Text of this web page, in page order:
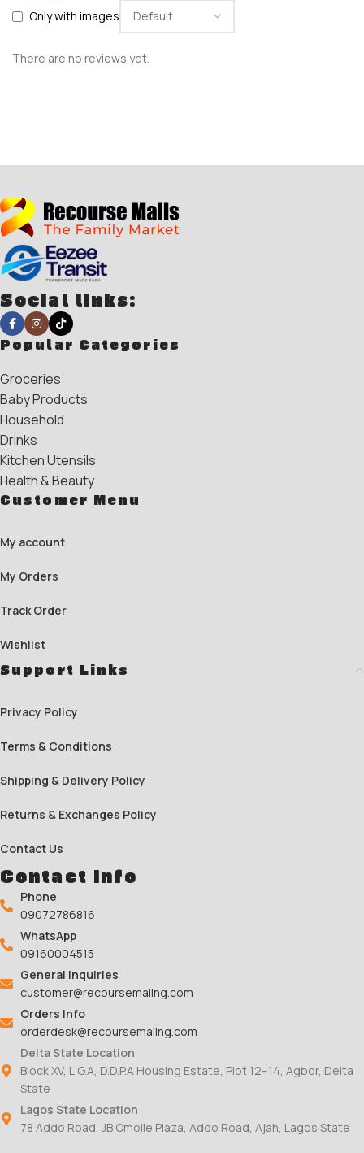
Only with images
There are no reviews yet.
Social links:
Popular Categories
Groceries
Baby Products
Household
Drinks
Kitchen Utensils
Health & Beauty
Customer Menu
My account
My Orders
Track Order
Wishlist
Support Links
Privacy Policy
Terms & Conditions
Shipping & Delivery Policy
Returns & Exchanges Policy
Contact Us
Contact Info
Phone
09072786816
WhatsApp
09160004515
General Inquiries
customer@recoursemallng.com
Orders Info
orderdesk@recoursemallng.com
Delta State Location
Block XV, L.G.A, D.D.P.A Housing Estate, Plot 12–14, Agbor, Delta
State
Lagos State Location
78 Addo Road, JB Omoile Plaza, Addo Road, Ajah, Lagos State